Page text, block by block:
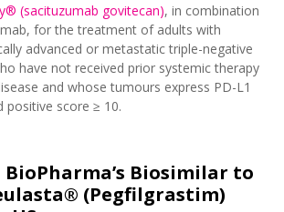
(sacituzumab govitecan), in combination
for the treatment of adults with
advanced or metastatic triple-negative
have not received prior systemic therapy
and whose tumours express PD-L1
positive score ≥ 10.
BioPharma’s Biosimilar to
(Pegfilgrastim)